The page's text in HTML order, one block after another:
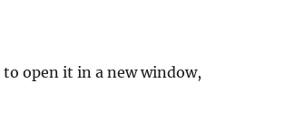
to open it in a new window,